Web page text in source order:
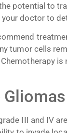
potential to
doctor to
tumor cells
Gliomas
III and IV